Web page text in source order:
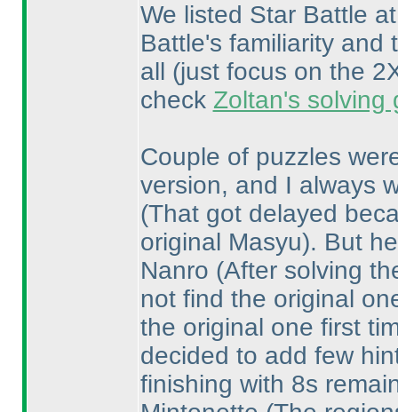
We listed Star Battle
Battle's familiarity and
all (just focus on the
check Zoltan's solving
Couple of puzzles
version, and I always
(That got delayed
original Masyu). But
Nanro (After solving
not find the original
the original one first
decided to add few
finishing with 8s